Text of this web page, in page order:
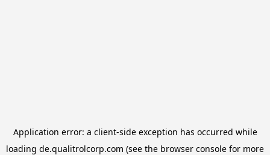
Application error: a client-side exception has occurred while
loading de.qualitrolcorp.com (see the browser console for more